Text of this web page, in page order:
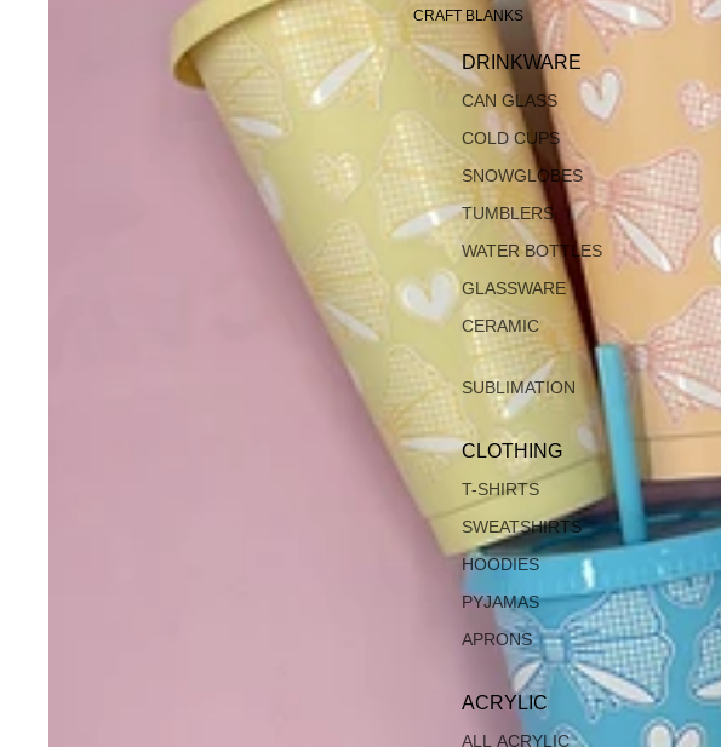
CRAFT BLANKS
DRINKWARE
CAN GLASS
COLD CUPS
SNOWGLOBES
TUMBLERS
WATER BOTTLES
GLASSWARE
CERAMIC
SUBLIMATION
CLOTHING
T-SHIRTS
SWEATSHIRTS
HOODIES
PYJAMAS
APRONS
ACRYLIC
ALL ACRYLIC